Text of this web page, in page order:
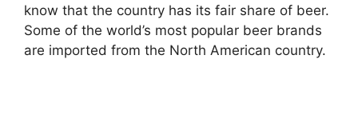
know that the country has its fair share of beer.
Some of the world’s most popular beer brands
are imported from the North American country.